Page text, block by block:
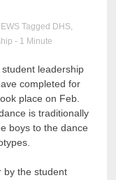
Tagged DHS,
- 1 Minute
leadership
completed for
place on Feb.
is traditionally
boys to the dance
by the student